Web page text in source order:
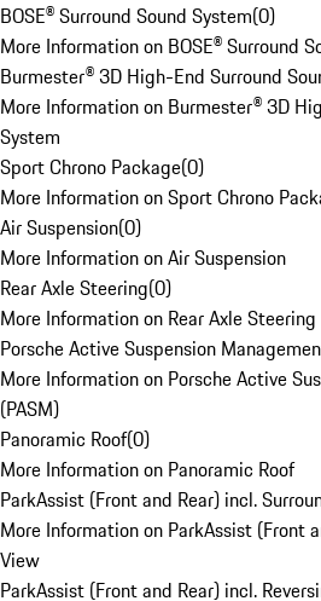
BOSE® Surround Sound System(0)
More Information on BOSE® Surround
Burmester® 3D High-End Surround
More Information on Burmester® 3D
System
Sport Chrono Package(0)
More Information on Sport Chrono
Air Suspension(0)
More Information on Air Suspension
Rear Axle Steering(0)
More Information on Rear Axle Steering
Porsche Active Suspension
More Information on Porsche Active
(PASM)
Panoramic Roof(0)
More Information on Panoramic Roof
ParkAssist (Front and Rear) incl.
More Information on ParkAssist (Front
View
ParkAssist (Front and Rear) incl.